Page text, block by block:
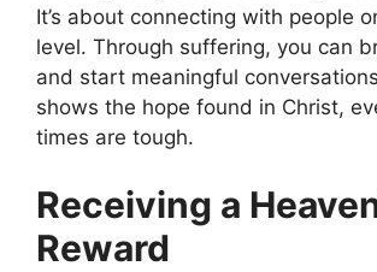
It’s about connecting with people
level. Through suffering, you can
and start meaningful
shows the hope found in Christ,
times are tough.
Receiving a
Reward